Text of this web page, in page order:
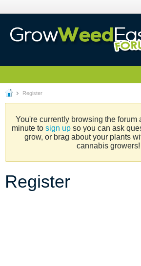
Register
You're currently browsing the forum
minute to sign upso you can ask
grow, or brag about your plants
cannabis growers!
Register